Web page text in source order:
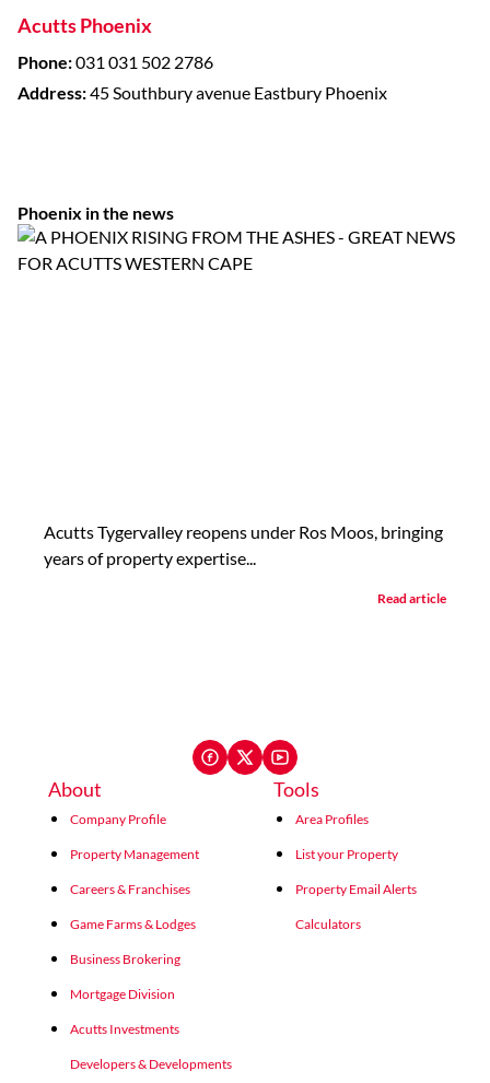
Acutts Phoenix
Phone:031 031 502 2786
Address:45 Southbury avenue Eastbury Phoenix
Phoenix in the news
Acutts Tygervalley reopens under Ros Moos, bringing
years of property expertise...
Read article
About
Company Profile
Property Management
Careers & Franchises
Game Farms & Lodges
Business Brokering
Mortgage Division
Acutts Investments
Developers & Developments
Tools
Area Profiles
List your Property
Property Email Alerts
Calculators